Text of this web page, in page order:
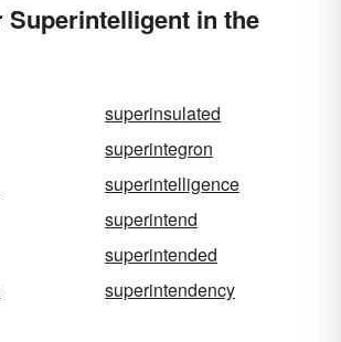
Superintelligent in the
superinsulated
superintegron
superintelligence
superintend
superintended
superintendency